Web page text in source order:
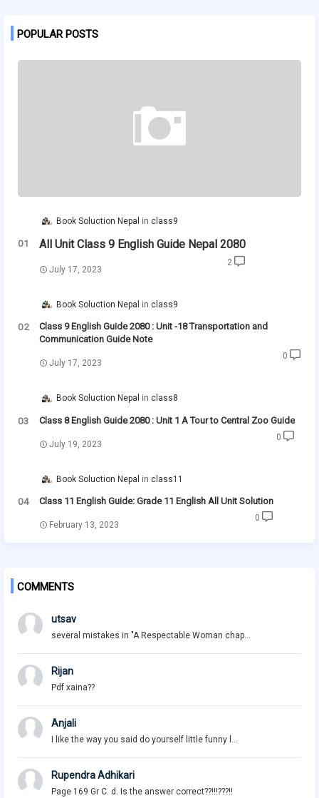
POPULAR POSTS
Book Soluction Nepal class9
All Unit Class 9 English Guide Nepal 2080
July 17, 2023
2
Book Soluction Nepal class9
Class 9 English Guide 2080 : Unit -18 Transportation and
Communication Guide Note
July 17, 2023
0
Book Soluction Nepal class8
Class 8 English Guide 2080 : Unit 1 A Tour to Central Zoo Guide
July 19, 2023
0
Book Soluction Nepal class11
Class 11 English Guide: Grade 11 English All Unit Solution
February 13, 2023
0
COMMENTS
utsav
several mistakes in "A Respectable Woman chap...
Rijan
Pdf xaina??
Anjali
I like the way you said do yourself little funny l...
Rupendra Adhikari
Page 169 Gr C. d. Is the answer correct??!!!???!!